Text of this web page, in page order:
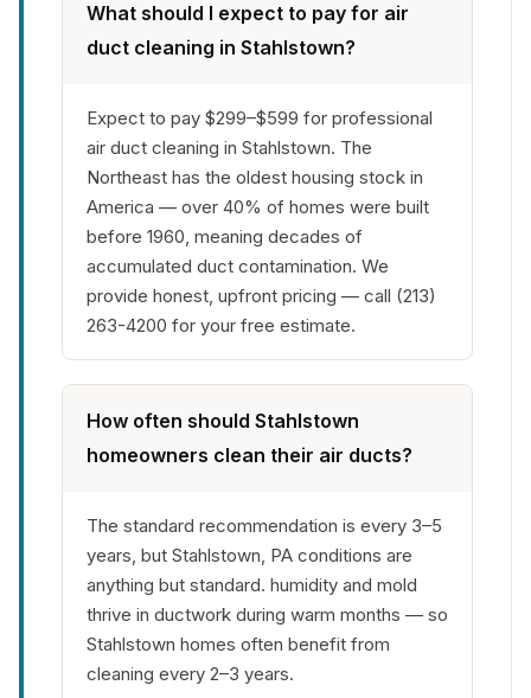
What should I expect to pay for air
duct cleaning in Stahlstown?
Expect to pay $299–$599 for professional
air duct cleaning in Stahlstown. The
Northeast has the oldest housing stock in
America — over 40% of homes were built
before 1960, meaning decades of
accumulated duct contamination. We
provide honest, upfront pricing — call (213)
263-4200 for your free estimate.
How often should Stahlstown
homeowners clean their air ducts?
The standard recommendation is every 3–5
years, but Stahlstown, PA conditions are
anything but standard. humidity and mold
thrive in ductwork during warm months — so
Stahlstown homes often benefit from
cleaning every 2–3 years.